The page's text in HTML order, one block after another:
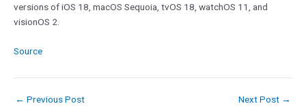
versions of iOS 18, macOS Sequoia, tvOS 18, watchOS 11, and
visionOS 2.
Source
← Previous Post Next Post →